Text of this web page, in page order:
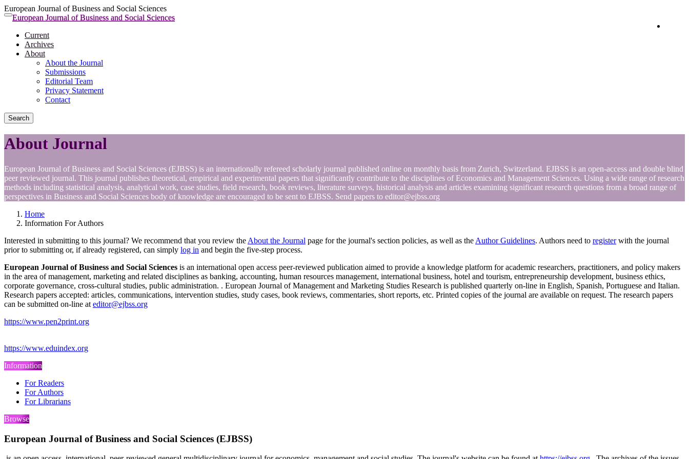
European Journal of Business and Social Sciences
Quick
page
content
Main
Navigation
Main
Content
Toggle
European Journal of Business and Social Sciences
Current
Archives
About
About the Journal
Submissions
Editorial Team
Privacy Statement
Contact
Search
About Journal
European Journal of Business and Social Sciences (EJBSS) is an internationally refereed scholarly journal published online on monthly basis from Zurich, Switzerland. EJBSS is an open-access and double blind
peer reviewed journal. This journal publishes theoretical, empirical and experimental papers that significantly contribute to the disciplines of Economics and Management Sciences. Using a wide range of research
methods including statistical analysis, analytical work, case studies, field research, book reviews, literature surveys, historical analysis and articles examining significant research questions from a broad range of
perspectives in Business and Social Sciences body of knowledge are encouraged to be sent to EJBSS. Send papers to editor@ejbss.org
Home
Information For Authors
Interested in submitting to this journal? We recommend that you review the About the Journal page for the journal's section policies, as well as the Author Guidelines. Authors need to registerwith the journal
prior to submitting or, if already registered, can simply log in and begin the five-step process.
European Journal of Business and Social Sciences is an international open access peer-reviewed publication aimed to provide a knowledge platform for academic researchers, practitioners, and policy makers
in the area of management, marketing and related disciplines as banking, accounting, human resources management, international business, hotel and tourism, entrepreneurship development, business ethics,
corporate governance, cross-cultural studies, public administration. . European Journal of Management and Marketing Studies Research is published quarterly on-line in English, Spanish, Portuguese and Italian.
Research papers accepted: articles, communications, intervention studies, study cases, book reviews, commentaries, short reports, etc. Printed copies of the journal are available on request. The research papers
can be submitted on-line at editor@ejbss.org
https://www.pen2print.org
https://www.eduindex.org
Information
For Readers
For Authors
For Librarians
Browse
European Journal of Business and Social Sciences (EJBSS)